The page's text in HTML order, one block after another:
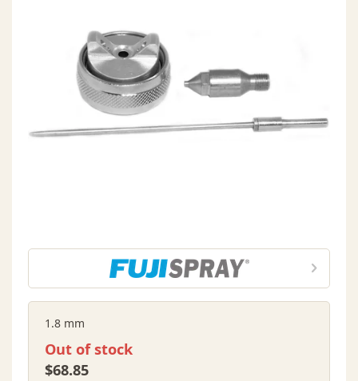
1.8 mm
Out of stock
$68.85